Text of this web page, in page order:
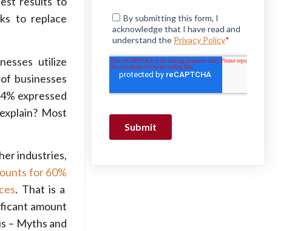
to replace
utilize
businesses
expressed
Most
industries,
for 60%
. That is a
amount
– Myths and